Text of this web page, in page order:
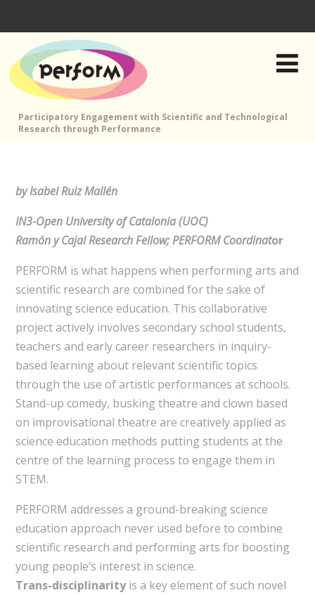
Participatory Engagement with Scientific and Technological
Research through Performance
by Isabel Ruiz Mallén
IN3-Open University of Catalonia (UOC)
Ramón y Cajal Research Fellow; PERFORM Coordinator
PERFORM is what happens when performing arts and
scientific research are combined for the sake of
innovating science education. This collaborative
project actively involves secondary school students,
teachers and early career researchers in inquiry-
based learning about relevant scientific topics
through the use of artistic performances at schools.
Stand-up comedy, busking theatre and clown based
on improvisational theatre are creatively applied as
science education methods putting students at the
centre of the learning process to engage them in
STEM.
PERFORM addresses a ground-breaking science
education approach never used before to combine
scientific research and performing arts for boosting
young people’s interest in science.
Trans-disciplinarityis a key element of such novel